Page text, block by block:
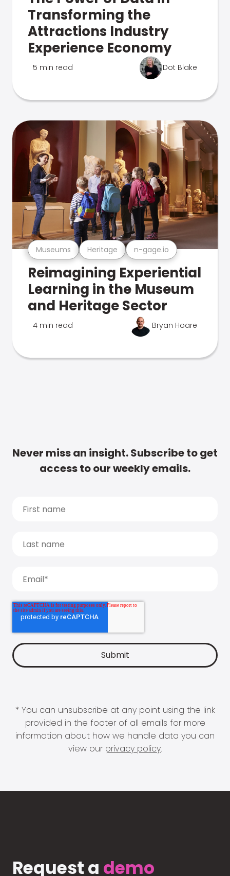
Transforming the
Attractions Industry
Experience Economy
5 min read Dot Blake
Museums Heritage n-gage.io
Reimagining Experiential
Learning in the Museum
and Heritage Sector
4 min read Bryan Hoare
Never miss an insight. Subscribe to get
access to our weekly emails.
* You can unsubscribe at any point using the link
provided in the footer of all emails for more
information about how we handle data you can
view our privacy policy.
Request a demo